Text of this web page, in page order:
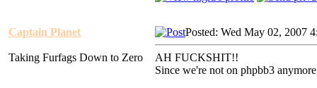
Captain Planet
Taking Furfags Down to Zero
Posted: Wed May 02, 2007
AH FUCKSHIT!!
Since we're not on phpbb3